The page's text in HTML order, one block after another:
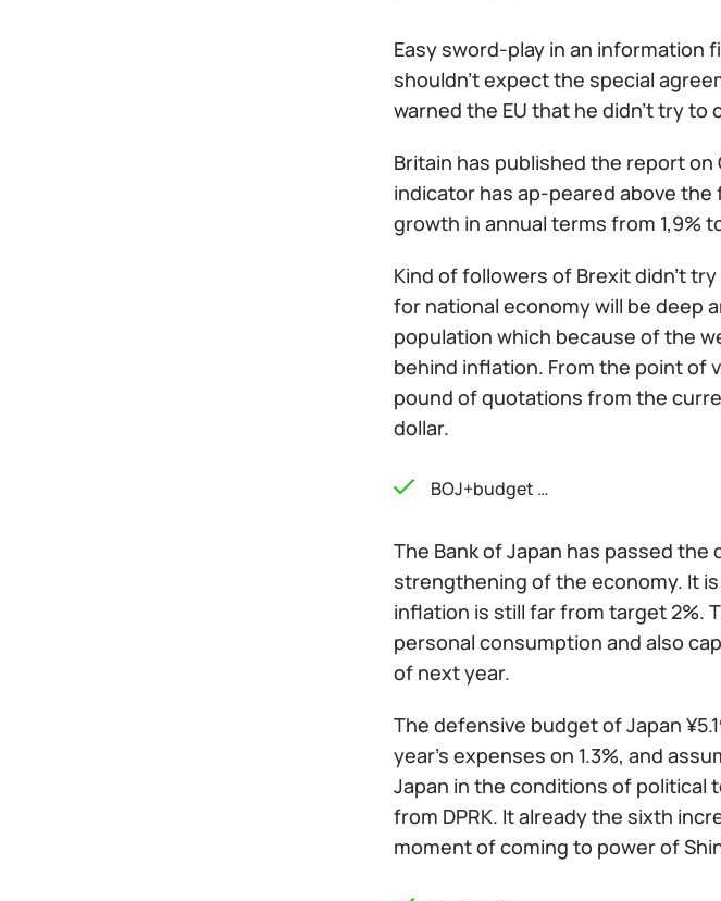
Easy sword-play in an information
shouldn't expect the special
warned the EU that he didn't try
Britain has published the report
indicator has ap-peared above
growth in annual terms from 1,9%
Kind of followers of Brexit didn't
for national economy will be deep
population which because of the
behind inflation. From the point of
pound of quotations from the
dollar.
BOJ+budget …
The Bank of Japan has passed
strengthening of the economy. It
inflation is still far from target 2%.
personal consumption and also
of next year.
The defensive budget of Japan
year's expenses on 1.3%, and
Japan in the conditions of political
from DPRK. It already the sixth
moment of coming to power of